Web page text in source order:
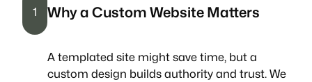
1 Why a Custom Website Matters
A templated site might save time, but a
custom design builds authority and trust. We